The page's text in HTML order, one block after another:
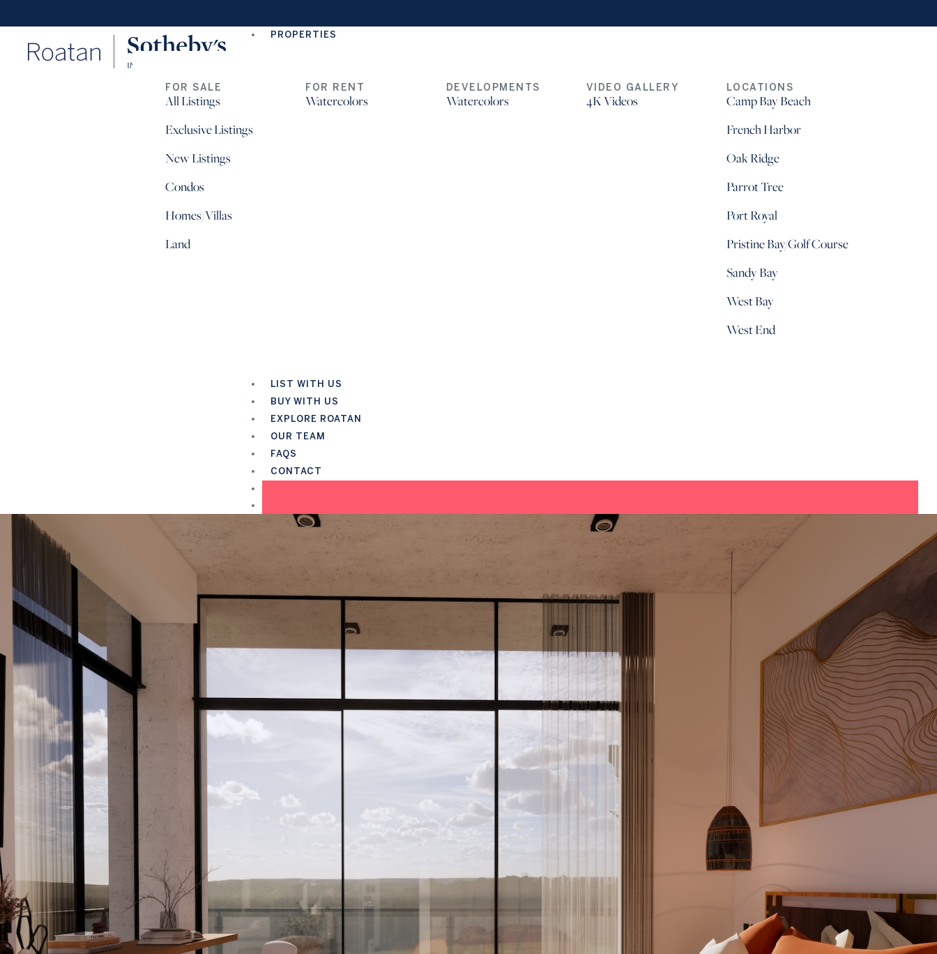
PROPERTIES
FOR SALE
All Listings
Exclusive Listings
New Listings
Condos
Homes/Villas
Land
FOR RENT
Watercolors
DEVELOPMENTS
Watercolors
VIDEO GALLERY
4K Videos
LOCATIONS
Camp Bay Beach
French Harbor
Oak Ridge
Parrot Tree
Port Royal
Pristine Bay/Golf Course
Sandy Bay
West Bay
West End
LIST WITH US
BUY WITH US
EXPLORE ROATAN
OUR TEAM
FAQS
CONTACT